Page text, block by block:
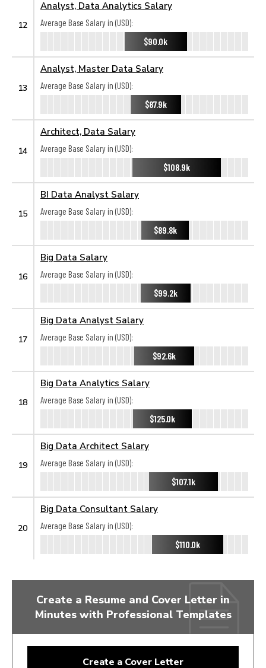
12
Analyst, Data Analytics Salary
Average Base Salary in (USD):
$90.0k
13
Analyst, Master Data Salary
Average Base Salary in (USD):
$87.9k
14
Architect, Data Salary
Average Base Salary in (USD):
$108.9k
15
BI Data Analyst Salary
Average Base Salary in (USD):
$89.8k
16
Big Data Salary
Average Base Salary in (USD):
$99.2k
17
Big Data Analyst Salary
Average Base Salary in (USD):
$92.6k
18
Big Data Analytics Salary
Average Base Salary in (USD):
$125.0k
19
Big Data Architect Salary
Average Base Salary in (USD):
$107.1k
20
Big Data Consultant Salary
Average Base Salary in (USD):
$110.0k
Create a Resume and Cover Letter in
Minutes with Professional Templates
Create a Cover Letter